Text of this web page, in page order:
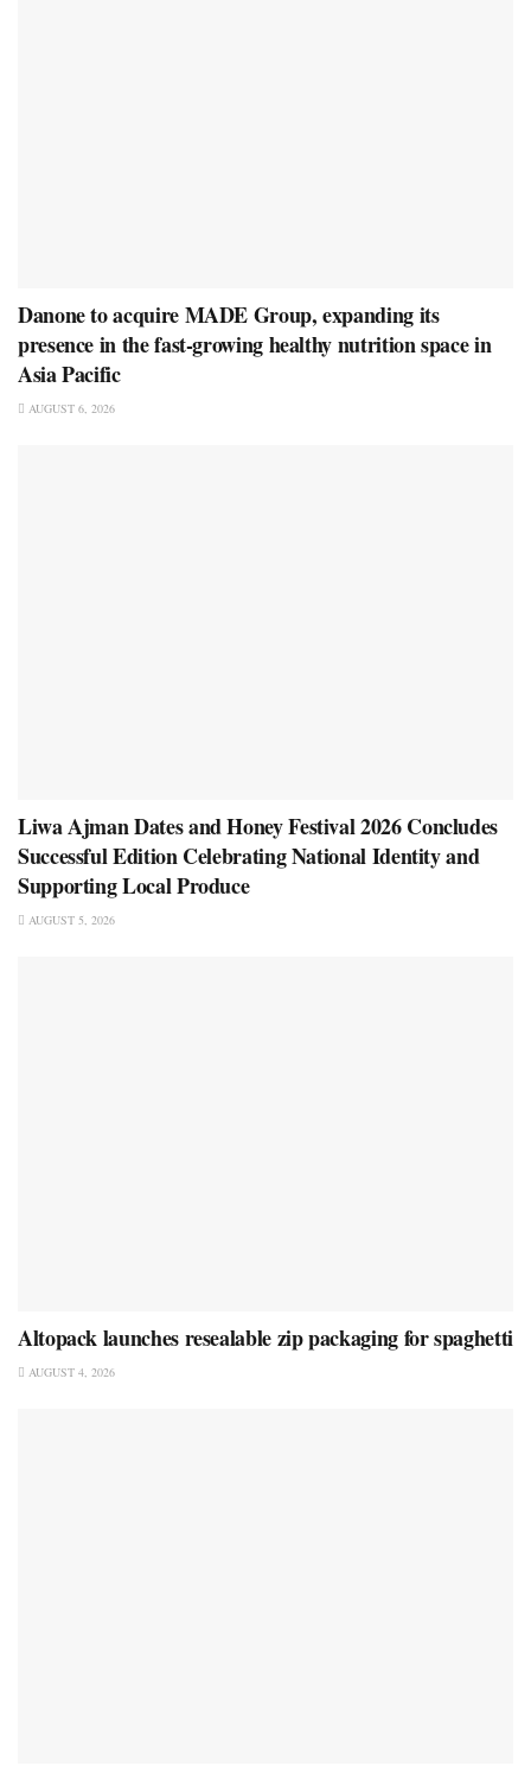
Danone to acquire MADE Group, expanding its
presence in the fast-growing healthy nutrition space in
Asia Pacific
AUGUST 6, 2026
Liwa Ajman Dates and Honey Festival 2026 Concludes
Successful Edition Celebrating National Identity and
Supporting Local Produce
AUGUST 5, 2026
Altopack launches resealable zip packaging for spaghetti
AUGUST 4, 2026